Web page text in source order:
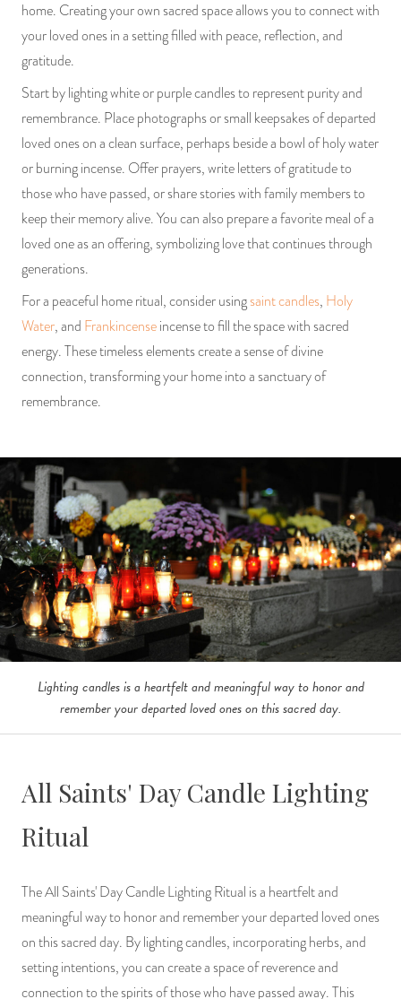
home. Creating your own sacred space allows you to connect with
your loved ones in a setting filled with peace, reflection, and
gratitude.
Start by lighting white or purple candles to represent purity and
remembrance. Place photographs or small keepsakes of departed
loved ones on a clean surface, perhaps beside a bowl of holy water
or burning incense. Offer prayers, write letters of gratitude to
those who have passed, or share stories with family members to
keep their memory alive. You can also prepare a favorite meal of a
loved one as an offering, symbolizing love that continues through
generations.
For a peaceful home ritual, consider usingsaint candles, Holy
Water, and Frankincenseincense to fill the space with sacred
energy. These timeless elements create a sense of divine
connection, transforming your home into a sanctuary of
remembrance.
Lighting candles is a heartfelt and meaningful way to honor and
remember your departed loved ones on this sacred day.
All Saints' Day Candle Lighting
Ritual
The All Saints' Day Candle Lighting Ritual is a heartfelt and
meaningful way to honor and remember your departed loved ones
on this sacred day. By lighting candles, incorporating herbs, and
setting intentions, you can create a space of reverence and
connection to the spirits of those who have passed away. This